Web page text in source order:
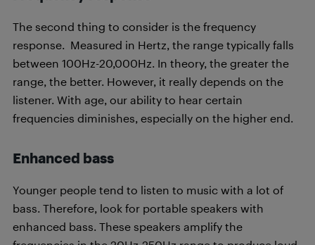
The second thing to consider is the frequency
response. Measured in Hertz, the range typically falls
between 100Hz-20,000Hz. In theory, the greater the
range, the better. However, it really depends on the
listener. With age, our ability to hear certain
frequencies diminishes, especially on the higher end.
Enhanced bass
Younger people tend to listen to music with a lot of
bass. Therefore, look for portable speakers with
enhanced bass. These speakers amplify the